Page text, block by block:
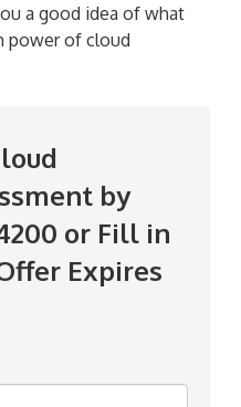
a good idea of what
power of cloud
by
or Fill in
Expires